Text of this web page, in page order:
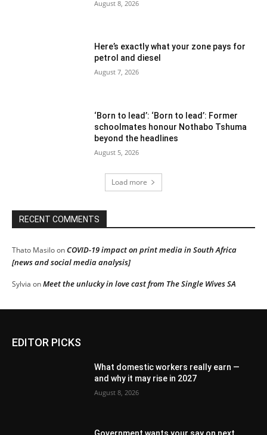
August 8, 2026
Here’s exactly what your zone pays for
petrol and diesel
August 7, 2026
‘Born to lead’: ‘Born to lead’: Former
schoolmates honour Nothabo Tshuma
beyond the headlines
August 5, 2026
Load more
RECENT COMMENTS
Thato MasiloonCOVID-19 impact on print media in South Africa
[news and social media analysis]
Sylvia onMeet the unlucky in love cast from The Single Wives SA
EDITOR PICKS
What domestic workers really earn —
and why it may rise in 2027
August 8, 2026